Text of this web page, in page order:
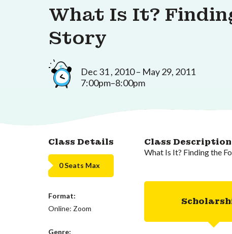
What Is It?
Story
Dec 31 , 2010 – May 29, 2011
7:00pm–8:00pm
Class Details
0 Seats Max
Format:
Online: Zoom
Genre:
Class Description
What Is It? Finding the